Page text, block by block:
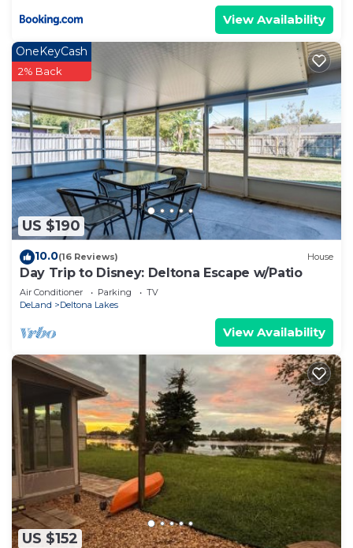
View Availability
US $190
OneKeyCash
2% Back
10.0(16 Reviews) House
Day Trip to Disney: Deltona Escape w/Patio
Air Conditioner Parking
TV
DeLand
Deltona Lakes
View Availability
US $152